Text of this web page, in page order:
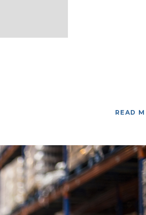
READ